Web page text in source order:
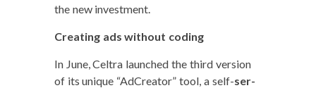
the new investment.
Cre­at­ing ads with­out coding
In June, Cel­tra launched the third ver­sion
of its unique “AdCre­ator” tool, a self-ser­